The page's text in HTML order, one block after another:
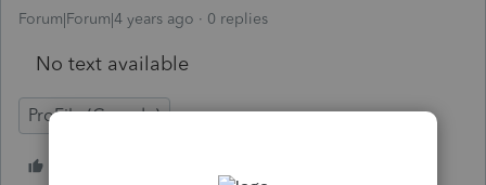
Forum|Forum|4 years ago 0 replies
No text available
ProFile (Canada)